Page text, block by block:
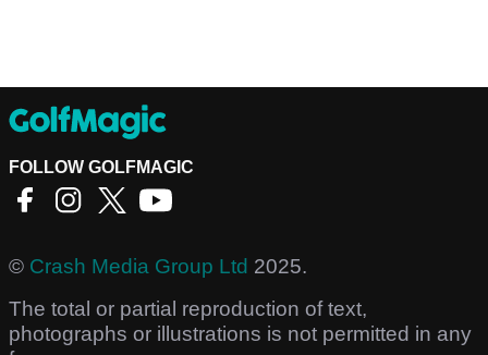
FOLLOW GOLFMAGIC
© Crash Media Group Ltd 2025.
The total or partial reproduction of text,
photographs or illustrations is not permitted in any